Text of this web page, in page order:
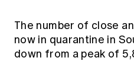
The number of close
now in quarantine in
down from a peak of